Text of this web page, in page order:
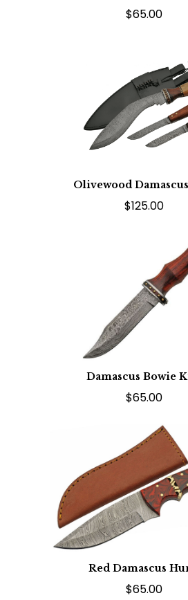
$65.00
Olivewood
$125.00
Damascus Bowie
$65.00
Red Damascus
$65.00